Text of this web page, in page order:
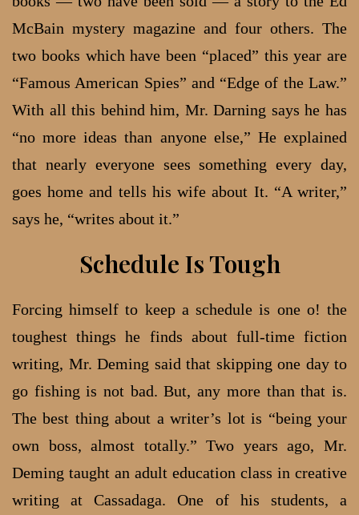
McBain mystery magazine and four others. The
two books which have been “placed” this year are
“Famous American Spies” and “Edge of the Law.”
With all this behind him, Mr. Darning says he has
“no more ideas than anyone else,” He explained
that nearly everyone sees something every day,
goes home and tells his wife about It. “A writer,”
says he, “writes about it.”
Schedule Is Tough
Forcing himself to keep a schedule is one o! the
toughest things he finds about full-time fiction
writing, Mr. Deming said that skipping one day to
go fishing is not bad. But, any more than that is.
The best thing about a writer’s lot is “being your
own boss, almost totally.” Two years ago, Mr.
Deming taught an adult education class in creative
writing at Cassadaga. One of his students, a